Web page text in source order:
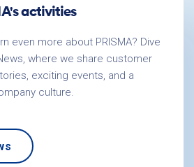
activities
even more about PRISMA? Dive
where we share customer
exciting events, and a
culture.